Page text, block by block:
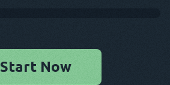
Start Now